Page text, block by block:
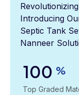
Introducing
Septic Tank
Nanneer
100 %
Top Graded